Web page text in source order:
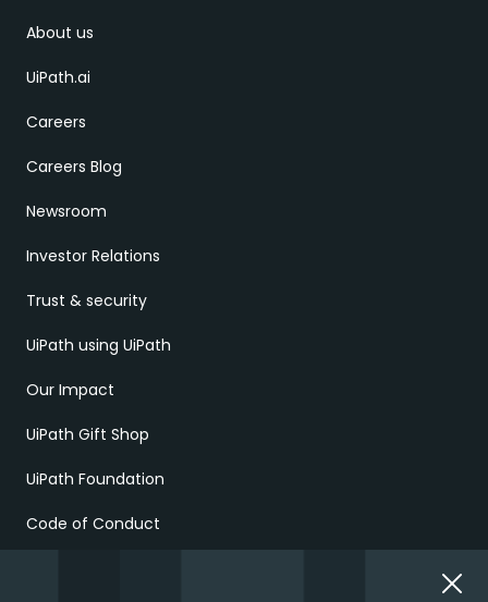
About us
UiPath.ai
Careers
Careers Blog
Newsroom
Investor Relations
Trust & security
UiPath using UiPath
Our Impact
UiPath Gift Shop
UiPath Foundation
Code of Conduct